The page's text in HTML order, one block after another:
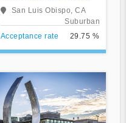
State University-San Luis
Obispo
San Luis Obispo, CA
Suburban
Acceptance rate
29.75 %